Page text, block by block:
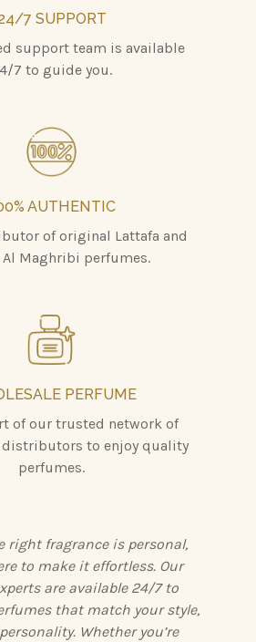
7 SUPPORT
support team is available
7 to guide you.
AUTHENTIC
of original Lattafa and
Al Maghribi perfumes.
PERFUME
of our trusted network of
distributors to enjoy quality
perfumes.
right fragrance is personal,
to make it effortless. Our
are available 24/7 to
that match your style,
Whether you’re